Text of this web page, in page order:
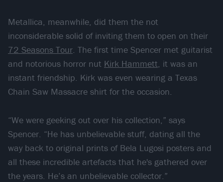
Metallica, meanwhile, did them the not
inconsiderable solid of inviting them to open on their
72 Seasons Tour. The first time Spencer met guitarist
and notorious horror nut Kirk Hammett, it was an
instant friendship. Kirk was even wearing a Texas
Chain Saw Massacre shirt for the occasion.
“We were geeking out over his collection,” says
Spencer. “He has unbelievable stuff, dating all the
way back to original prints of Bela Lugosi posters and
all these incredible artefacts that he's gathered over
the years. He’s an unbelievable collector.”